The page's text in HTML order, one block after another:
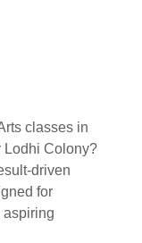
classes in
Lodhi Colony?
driven
for
aspiring